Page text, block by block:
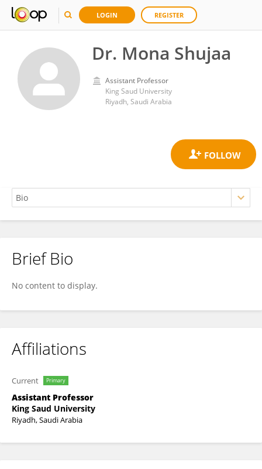
LOGIN REGISTER
Dr. Mona Shujaa
Assistant Professor
King Saud University
Riyadh, Saudi Arabia
Dr. Mona Shujaa
Brief Bio
No content to display.
Affiliations
Current Primary
Assistant Professor
King Saud University
Riyadh, Saudi Arabia